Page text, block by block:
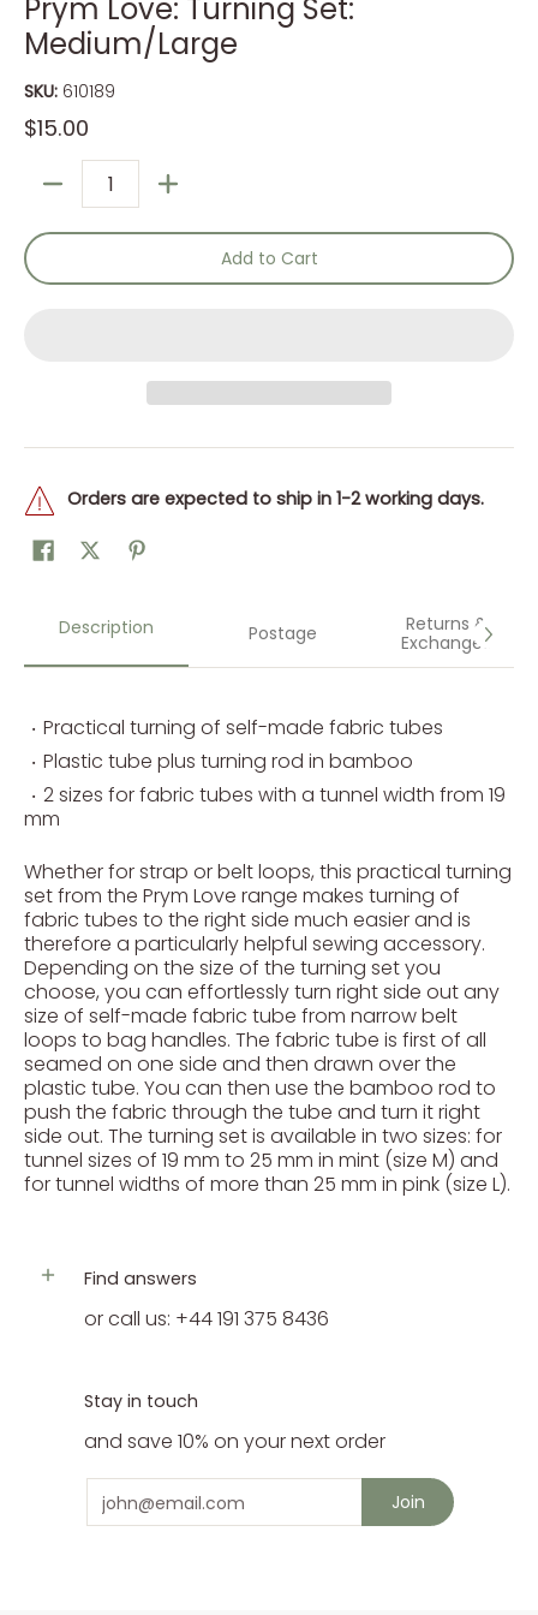
Prym Love: Turning Set:
Medium/Large
SKU: 610189
$15.00
Add to Cart
Orders are expected to ship in 1-2 working days.
Description Postage
Returns &
Exchanges
Practical turning of self-made fabric tubes
Plastic tube plus turning rod in bamboo
2 sizes for fabric tubes with a tunnel width from 19
mm
Whether for strap or belt loops, this practical turning
set from the Prym Love range makes turning of
fabric tubes to the right side much easier and is
therefore a particularly helpful sewing accessory.
Depending on the size of the turning set you
choose, you can effortlessly turn right side out any
size of self-made fabric tube from narrow belt
loops to bag handles. The fabric tube is first of all
seamed on one side and then drawn over the
plastic tube. You can then use the bamboo rod to
push the fabric through the tube and turn it right
side out. The turning set is available in two sizes: for
tunnel sizes of 19 mm to 25 mm in mint (size M) and
for tunnel widths of more than 25 mm in pink (size L).
Find answers
or call us: +44 191 375 8436
Stay in touch
and save 10% on your next order
Email Join